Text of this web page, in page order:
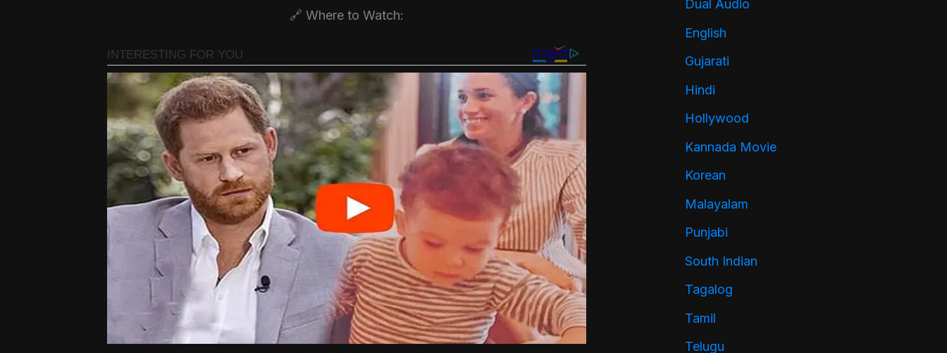
🔗 Where to Watch:
Dual Audio
English
Gujarati
Hindi
Hollywood
Kannada Movie
Korean
Malayalam
Punjabi
South Indian
Tagalog
Tamil
Telugu